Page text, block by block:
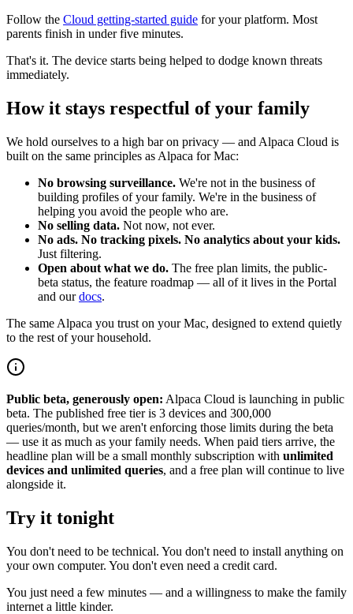
Follow the Cloud getting-started guide for your platform. Most
parents finish in under five minutes.
That's it. The device starts being helped to dodge known threats
immediately.
How it stays respectful of your family
We hold ourselves to a high bar on privacy — and Alpaca Cloud is
built on the same principles as Alpaca for Mac:
No browsing surveillance. We're not in the business of
building profiles of your family. We're in the business of
helping you avoid the people who are.
No selling data. Not now, not ever.
No ads. No tracking pixels. No analytics about your kids.
Just filtering.
Open about what we do. The free plan limits, the public-
beta status, the feature roadmap — all of it lives in the Portal
and ourdocs.
The same Alpaca you trust on your Mac, designed to extend quietly
to the rest of your household.
Public beta, generously open: Alpaca Cloud is launching in public
beta. The published free tier is 3 devices and 300,000
queries/month, but we aren't enforcing those limits during the beta
— use it as much as your family needs. When paid tiers arrive, the
headline plan will be a small monthly subscription with unlimited
devices and unlimited queries, and a free plan will continue to live
alongside it.
Try it tonight
You don't need to be technical. You don't need to install anything on
your own computer. You don't even need a credit card.
You just need a few minutes — and a willingness to make the family
internet a little kinder.